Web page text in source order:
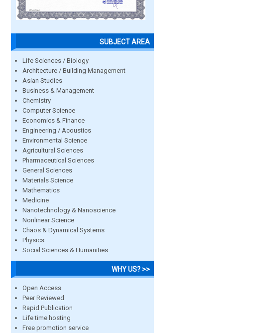
SUBJECT AREA
Life Sciences / Biology
Architecture / Building Management
Asian Studies
Business & Management
Chemistry
Computer Science
Economics & Finance
Engineering / Acoustics
Environmental Science
Agricultural Sciences
Pharmaceutical Sciences
General Sciences
Materials Science
Mathematics
Medicine
Nanotechnology & Nanoscience
Nonlinear Science
Chaos & Dynamical Systems
Physics
Social Sciences & Humanities
WHY US? >>
Open Access
Peer Reviewed
Rapid Publication
Life time hosting
Free promotion service